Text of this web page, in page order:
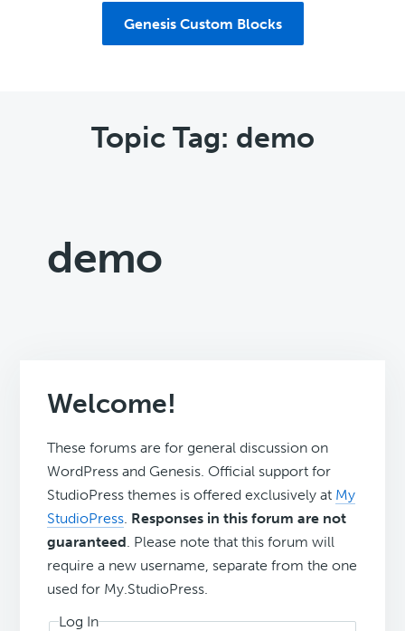
Genesis Custom Blocks
Topic Tag: demo
demo
Welcome!
These forums are for general discussion on
WordPress and Genesis. Official support for
StudioPress themes is offered exclusively at My
StudioPress Responses in this forum are not
guaranteed . Please note that this forum will
require a new username, separate from the one
used for My.StudioPress.
Log In